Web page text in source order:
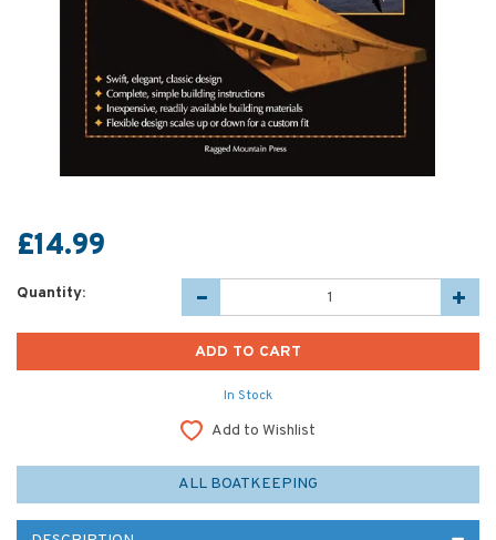
£14.99
Quantity:
In Stock
Add to Wishlist
ALL BOATKEEPING